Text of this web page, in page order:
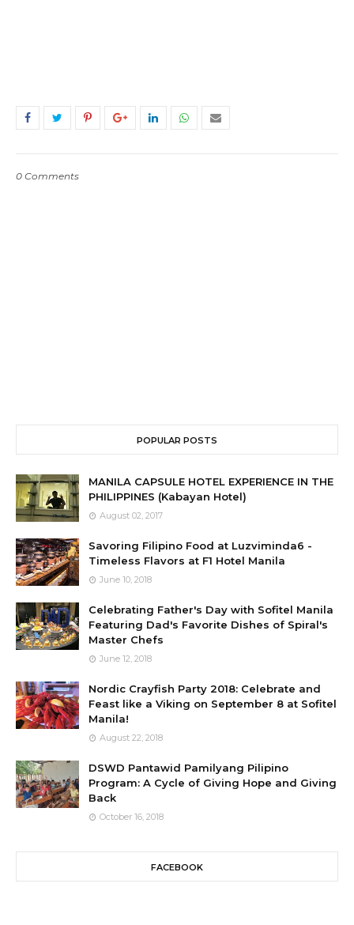
0 Comments
POPULAR POSTS
MANILA CAPSULE HOTEL EXPERIENCE IN THE
PHILIPPINES (Kabayan Hotel)
August 02, 2017
Savoring Filipino Food at Luzviminda6 -
Timeless Flavors at F1 Hotel Manila
June 10, 2018
Celebrating Father's Day with Sofitel Manila
Featuring Dad's Favorite Dishes of Spiral's
Master Chefs
June 12, 2018
Nordic Crayfish Party 2018: Celebrate and
Feast like a Viking on September 8 at Sofitel
Manila!
August 22, 2018
DSWD Pantawid Pamilyang Pilipino
Program: A Cycle of Giving Hope and Giving
Back
October 16, 2018
FACEBOOK